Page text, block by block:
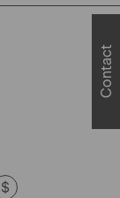
$
Contact